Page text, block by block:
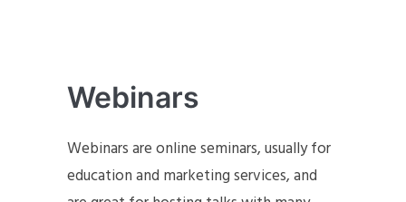
Webinars
Webinars are online seminars, usually for
education and marketing services, and